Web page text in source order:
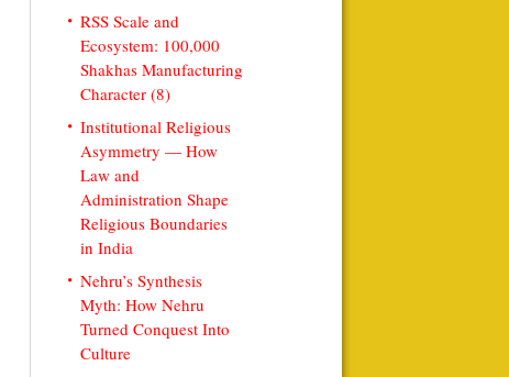
RSS Scale and
Ecosystem: 100,000
Shakhas Manufacturing
Character (8)
Institutional Religious
Asymmetry — How
Law and
Administration Shape
Religious Boundaries
in India
Nehru’s Synthesis
Myth: How Nehru
Turned Conquest Into
Culture